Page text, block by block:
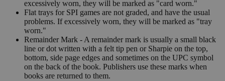
excessively worn, they will be marked as "card worn."
Flat trays for SPI games are not graded, and have the usual
problems. If excessively worn, they will be marked as "tray
worn."
Remainder Mark - A remainder mark is usually a small black
line or dot written with a felt tip pen or Sharpie on the top,
bottom, side page edges and sometimes on the UPC symbol
on the back of the book. Publishers use these marks when
books are returned to them.